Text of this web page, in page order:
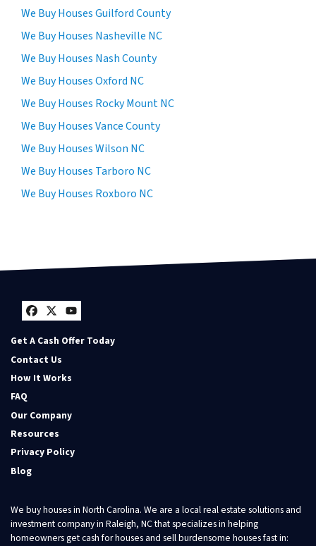
We Buy Houses Guilford County
We Buy Houses Nasheville NC
We Buy Houses Nash County
We Buy Houses Oxford NC
We Buy Houses Rocky Mount NC
We Buy Houses Vance County
We Buy Houses Wilson NC
We Buy Houses Tarboro NC
We Buy Houses Roxboro NC
Facebook
Twitter
YouTube
Get A Cash Offer Today
Contact Us
How It Works
FAQ
Our Company
Resources
Privacy Policy
Blog
We buy houses in North Carolina. We are a local real estate solutions and
investment company in Raleigh, NC that specializes in helping
homeowners get cash for houses and sell burdensome houses fast in: